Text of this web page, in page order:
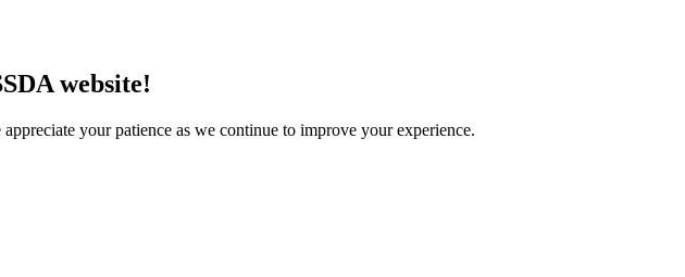
website!
your patience as we continue to improve your experience.